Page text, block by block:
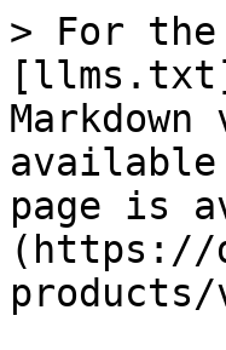
> For the
available
page is
(https://